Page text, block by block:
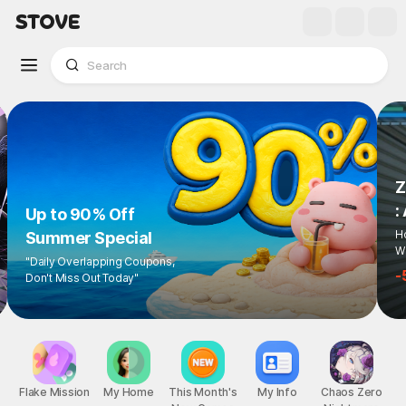
Up to 90% Off
Summer Special
"Daily Overlapping Coupons,
Don't Miss Out Today"
:
-
Flake Mission My Home
This Month's
My Info
Chaos Zero